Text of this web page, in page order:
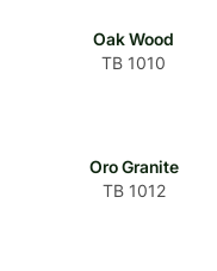
Oak Wood
TB 1010
Oro Granite
TB 1012